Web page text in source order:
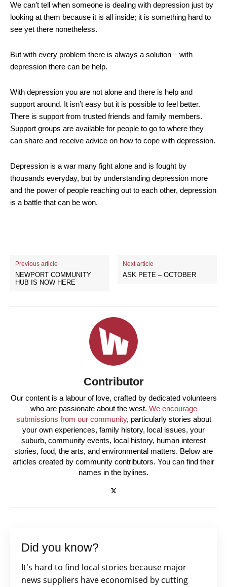
We can’t tell when someone is dealing with depression just by
looking at them because it is all inside; it is something hard to
see yet there nonetheless.
But with every problem there is always a solution – with
depression there can be help.
With depression you are not alone and there is help and
support around. It isn’t easy but it is possible to feel better.
There is support from trusted friends and family members.
Support groups are available for people to go to where they
can share and receive advice on how to cope with depression.
Depression is a war many fight alone and is fought by
thousands everyday, but by understanding depression more
and the power of people reaching out to each other, depression
is a battle that can be won.
Previous article
NEWPORT COMMUNITY
HUB IS NOW HERE
Next article
ASK PETE – OCTOBER
Contributor
Our content is a labour of love, crafted by dedicated volunteers
who are passionate about the west. We encourage
submissions from our community, particularly stories about
your own experiences, family history, local issues, your
suburb, community events, local history, human interest
stories, food, the arts, and environmental matters. Below are
articles created by community contributors. You can find their
names in the bylines.
Did you know?
It's hard to find local stories because major
news suppliers have economised by cutting